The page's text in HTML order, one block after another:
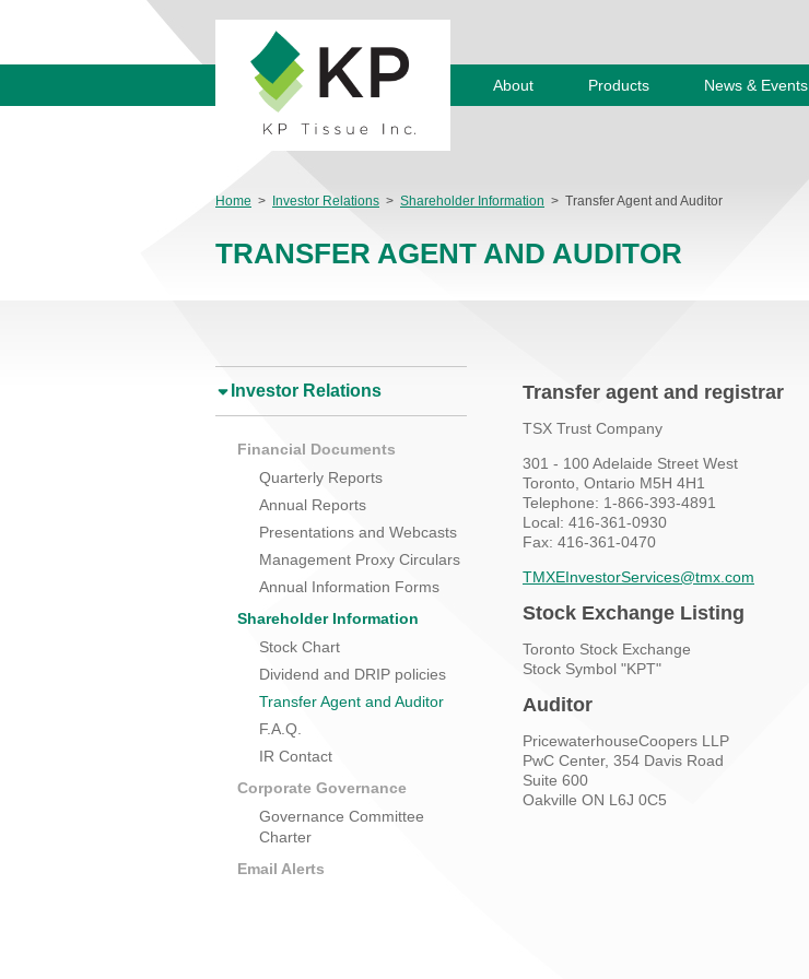
About Products News & Events
Home > Investor Relations > Shareholder Information > Transfer Agent and Auditor
TRANSFER AGENT AND AUDITOR
Investor Relations
Financial Documents
Quarterly Reports
Annual Reports
Presentations and Webcasts
Management Proxy Circulars
Annual Information Forms
Shareholder Information
Stock Chart
Dividend and DRIP policies
Transfer Agent and Auditor
F.A.Q.
IR Contact
Corporate Governance
Governance Committee
Charter
Email Alerts
Transfer agent and registrar
TSX Trust Company
301 - 100 Adelaide Street West
Toronto, Ontario M5H 4H1
Telephone: 1-866-393-4891
Local: 416-361-0930
Fax: 416-361-0470
TMXEInvestorServices@tmx.com
Stock Exchange Listing
Toronto Stock Exchange
Stock Symbol "KPT"
Auditor
PricewaterhouseCoopers LLP
PwC Center, 354 Davis Road
Suite 600
Oakville ON L6J 0C5